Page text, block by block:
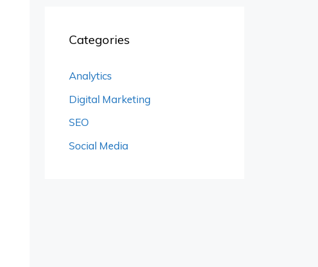
Categories
Analytics
Digital Marketing
SEO
Social Media